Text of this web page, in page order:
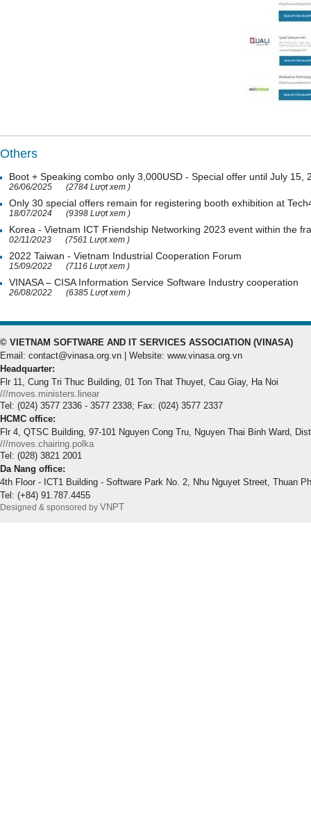
Others
Boot + Speaking combo only 3,000USD - Special offer until July 15,
26/06/2025 (2784 Lượt xem )
Only 30 special offers remain for registering booth exhibition at
18/07/2024 (9398 Lượt xem )
Korea - Vietnam ICT Friendship Networking 2023 event within the
02/11/2023 (7561 Lượt xem )
2022 Taiwan - Vietnam Industrial Cooperation Forum
15/09/2022 (7116 Lượt xem )
VINASA – CISA Information Service Software Industry cooperation
26/08/2022 (6385 Lượt xem )
© VIETNAM SOFTWARE AND IT SERVICES ASSOCIATION (VINASA)
Email: contact@vinasa.org.vn | Website: www.vinasa.org.vn
Headquarter:
Flr 11, Cung Tri Thuc Building, 01 Ton That Thuyet, Cau Giay, Ha Noi
///moves.ministers.linear
Tel: (024) 3577 2336 - 3577 2338; Fax: (024) 3577 2337
HCMC office:
Flr 4, QTSC Building, 97-101 Nguyen Cong Tru, Nguyen Thai Binh Ward,
///moves.chairing.polka
Tel: (028) 3821 2001
Da Nang office:
4th Floor - ICT1 Building - Software Park No. 2, Nhu Nguyet Street, Thuan
Tel: (+84) 91.787.4455
Designed & sponsored by VNPT